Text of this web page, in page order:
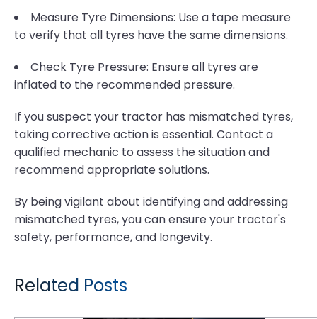
Measure Tyre Dimensions: Use a tape measure
to verify that all tyres have the same dimensions.
Check Tyre Pressure: Ensure all tyres are
inflated to the recommended pressure.
If you suspect your tractor has mismatched tyres,
taking corrective action is essential. Contact a
qualified mechanic to assess the situation and
recommend appropriate solutions.
By being vigilant about identifying and addressing
mismatched tyres, you can ensure your tractor's
safety, performance, and longevity.
Related Posts